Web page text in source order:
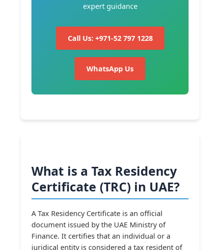
expert guidance
Call Us: +971-52 797 1228
WhatsApp Us
What is a Tax Residency
Certificate (TRC) in UAE?
A Tax Residency Certificate is an official
document issued by the UAE Ministry of
Finance. It certifies that an individual or a
juridical entity is considered a tax resident of